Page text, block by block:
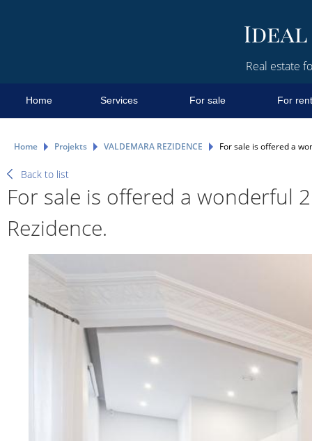
Real estate
Home Services For sale For rent
Home Projekts VALDEMARA REZIDENCE For sale is offered a
Back to list
For sale is offered a wonderful
Rezidence.